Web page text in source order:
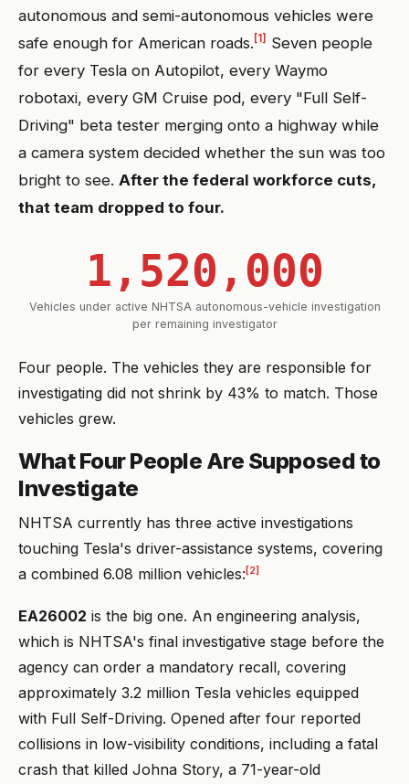
autonomous and semi-autonomous vehicles were
safe enough for American roads. [1]
Seven people
for every Tesla on Autopilot, every Waymo
robotaxi, every GM Cruise pod, every "Full Self-
Driving" beta tester merging onto a highway while
a camera system decided whether the sun was too
bright to see. After the federal workforce cuts,
that team dropped to four.
1,520,000
Vehicles under active NHTSA autonomous-vehicle investigation
per remaining investigator
Four people. The vehicles they are responsible for
investigating did not shrink by 43% to match. Those
vehicles grew.
What Four People Are Supposed to
Investigate
NHTSA currently has three active investigations
touching Tesla's driver-assistance systems, covering
a combined 6.08 million vehicles: [2]
EA26002 is the big one. An engineering analysis,
which is NHTSA's final investigative stage before the
agency can order a mandatory recall, covering
approximately 3.2 million Tesla vehicles equipped
with Full Self-Driving. Opened after four reported
collisions in low-visibility conditions, including a fatal
crash that killed Johna Story, a 71-year-old